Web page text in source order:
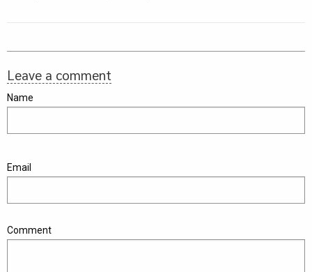
Leave a comment
Name
Email
Comment